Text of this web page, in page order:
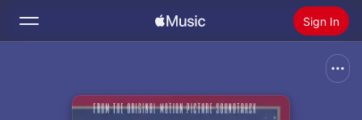
Sign In
Home